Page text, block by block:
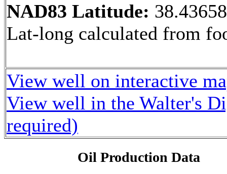
NAD83 Latitude:
Lat-long calculated from
View well on interactive
View well in the Walter's
required)
Oil Production Data